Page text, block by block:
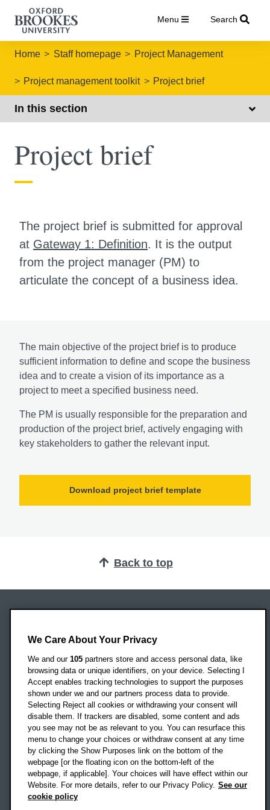
Menu Search
Home Staff homepage Project Management
Project management toolkit Project brief
In this section
Project brief
The project brief is submitted for approval
at Gateway 1: Definition. It is the output
from the project manager (PM) to
articulate the concept of a business idea.
The main objective of the project brief is to produce
sufficient information to define and scope the business
idea and to create a vision of its importance as a
project to meet a specified business need.
The PM is usually responsible for the preparation and
production of the project brief, actively engaging with
key stakeholders to gather the relevant input.
Download project brief template
Back to top
Headington Campus
Oxford
OX3 0BP
UK
Campus addresses »
Location map
Social mediaOBU Facebook
We Care About Your Privacy
We and our 105 partners store and access personal data, like
browsing data or unique identifiers, on your device. Selecting I
Accept enables tracking technologies to support the purposes
shown under we and our partners process data to provide.
Selecting Reject all cookies or withdrawing your consent will
disable them. If trackers are disabled, some content and ads
you see may not be as relevant to you. You can resurface this
menu to change your choices or withdraw consent at any time
by clicking the Show Purposes link on the bottom of the
webpage [or the floating icon on the bottom-left of the
webpage, if applicable]. Your choices will have effect within our
Website. For more details, refer to our Privacy Policy. See our
cookie policy